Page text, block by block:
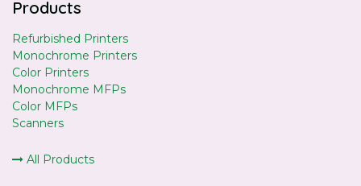
Products
Refurbished Printers
Monochrome Printers
Color Printers
Monochrome MFPs
Color MFPs
Scanners
All Products